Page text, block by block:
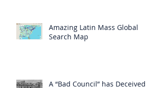
Amazing Latin Mass Global
Search Map
A “Bad Council” has Deceived